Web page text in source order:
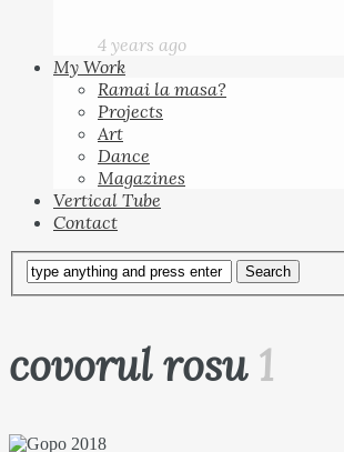
4 years ago
My Work
Ramai la masa?
Projects
Art
Dance
Magazines
Vertical Tube
Contact
covorul rosu1